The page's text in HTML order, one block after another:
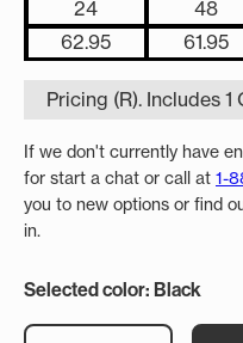
24 48
62.95
61.95
Pricing (R). Includes
If we don't currently have
for start a chat or call at 1-
you to new options or find
in.
Selected color: Black